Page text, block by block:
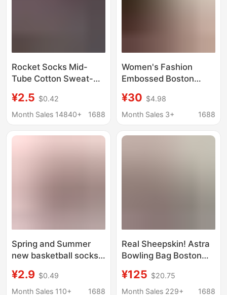
Rocket Socks Mid-
Tube Cotton Sweat-
Comfortable Bull
Socks Badge
Men's Trendy Socks
¥2.5 $0.42
Month Sales 14840+
1688
Women's Fashion
Embossed Boston
Autumn and Winter
New Soft Pu Retro
Handbag
¥30 $4.98
Month Sales 3+
1688
Spring and Summer
new basketball socks
sports towel socks
European and
¥2.9 $0.49
Month Sales 110+
1688
Real Sheepskin! Astra
Bowling Bag Boston
Shoulder Underarm
Bag for Women Made
¥125 $20.75
Month Sales 229+
1688